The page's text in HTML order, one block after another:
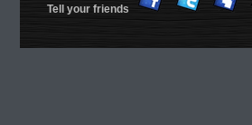
Tell your friends